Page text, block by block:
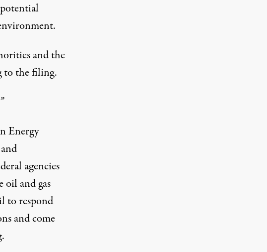
and the
to the filing.
Energy
agencies
and gas
to respond
and come